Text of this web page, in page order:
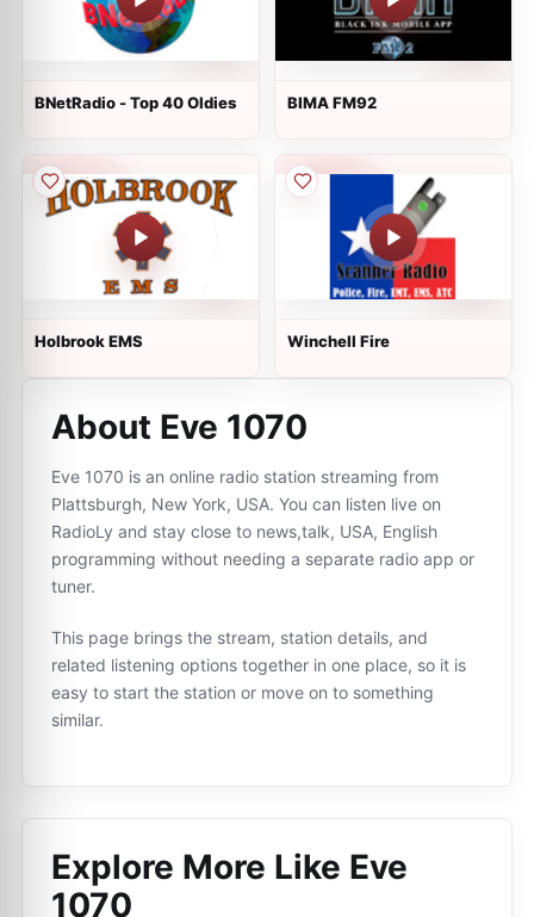
BNetRadio - Top 40 Oldies BIMA FM92
Holbrook EMS Winchell Fire
About Eve 1070
Eve 1070 is an online radio station streaming from
Plattsburgh, New York, USA. You can listen live on
RadioLy and stay close to news,talk, USA, English
programming without needing a separate radio app or
tuner.
This page brings the stream, station details, and
related listening options together in one place, so it is
easy to start the station or move on to something
similar.
Explore More Like Eve
1070